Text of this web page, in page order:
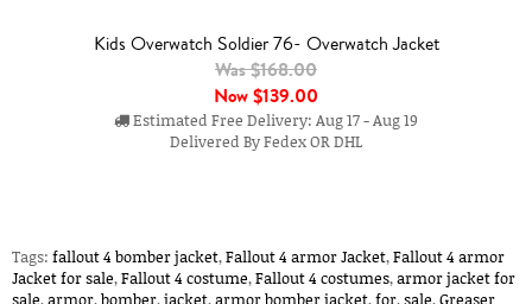
Kids Overwatch Soldier 76- Overwatch Jacket
Was $168.00
Now$139.00
Estimated Free Delivery: Aug 17 - Aug 19
Delivered By Fedex OR DHL
Tags: fallout 4 bomber jacket,Fallout 4 armor Jacket,Fallout 4 armor
Jacket for sale,Fallout 4 costume,Fallout 4 costumes,armor jacket for
sale,armor,bomber,jacket,armor bomber jacket,for,sale,Greaser